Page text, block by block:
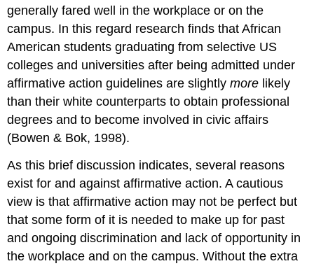
generally fared well in the workplace or on the
campus. In this regard research finds that African
American students graduating from selective US
colleges and universities after being admitted under
affirmative action guidelines are slightlymore likely
than their white counterparts to obtain professional
degrees and to become involved in civic affairs
(Bowen & Bok, 1998).
As this brief discussion indicates, several reasons
exist for and against affirmative action. A cautious
view is that affirmative action may not be perfect but
that some form of it is needed to make up for past
and ongoing discrimination and lack of opportunity in
the workplace and on the campus. Without the extra